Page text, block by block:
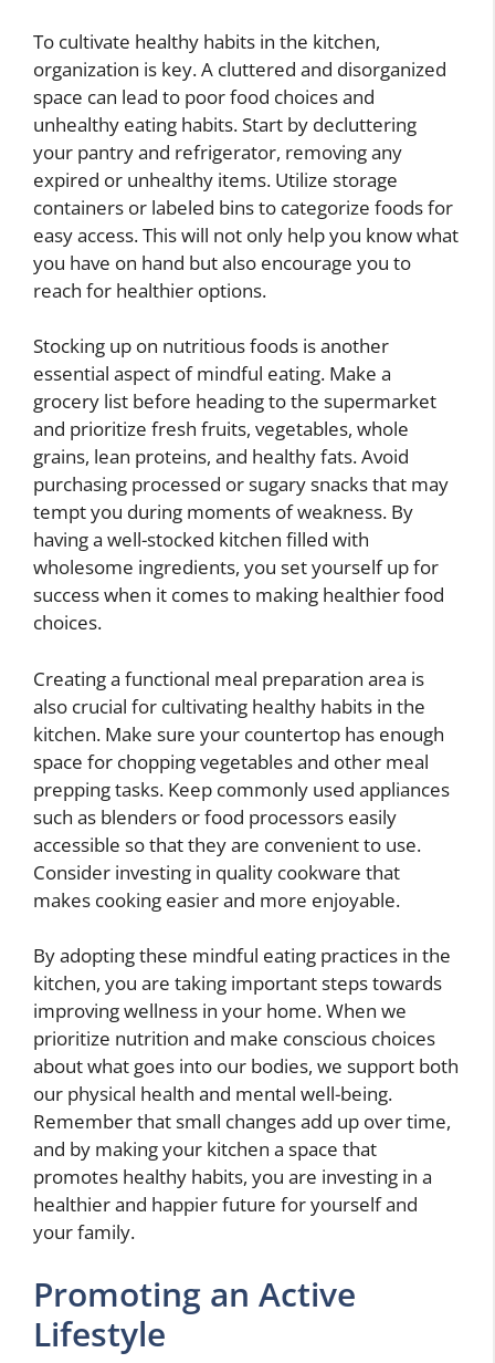
To cultivate healthy habits in the kitchen,
organization is key. A cluttered and disorganized
space can lead to poor food choices and
unhealthy eating habits. Start by decluttering
your pantry and refrigerator, removing any
expired or unhealthy items. Utilize storage
containers or labeled bins to categorize foods for
easy access. This will not only help you know what
you have on hand but also encourage you to
reach for healthier options.
Stocking up on nutritious foods is another
essential aspect of mindful eating. Make a
grocery list before heading to the supermarket
and prioritize fresh fruits, vegetables, whole
grains, lean proteins, and healthy fats. Avoid
purchasing processed or sugary snacks that may
tempt you during moments of weakness. By
having a well-stocked kitchen filled with
wholesome ingredients, you set yourself up for
success when it comes to making healthier food
choices.
Creating a functional meal preparation area is
also crucial for cultivating healthy habits in the
kitchen. Make sure your countertop has enough
space for chopping vegetables and other meal
prepping tasks. Keep commonly used appliances
such as blenders or food processors easily
accessible so that they are convenient to use.
Consider investing in quality cookware that
makes cooking easier and more enjoyable.
By adopting these mindful eating practices in the
kitchen, you are taking important steps towards
improving wellness in your home. When we
prioritize nutrition and make conscious choices
about what goes into our bodies, we support both
our physical health and mental well-being.
Remember that small changes add up over time,
and by making your kitchen a space that
promotes healthy habits, you are investing in a
healthier and happier future for yourself and
your family.
Promoting an Active
Lifestyle